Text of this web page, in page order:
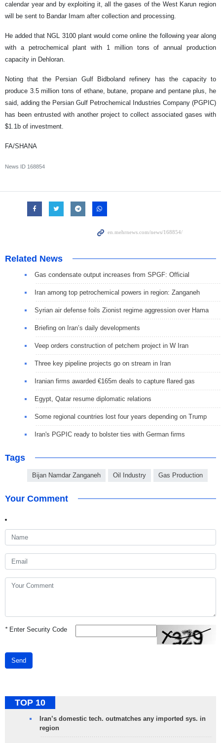
calendar year and by exploiting it, all the gases of the West Karun region
will be sent to Bandar Imam after collection and processing.
He added that NGL 3100 plant would come online the following year along
with a petrochemical plant with 1 million tons of annual production
capacity in Dehloran.
Noting that the Persian Gulf Bidboland refinery has the capacity to
produce 3.5 million tons of ethane, butane, propane and pentane plus, he
said, adding the Persian Gulf Petrochemical Industries Company (PGPIC)
has been entrusted with another project to collect associated gases with
$1.1b of investment.
FA/SHANA
News ID 168854
Related News
Gas condensate output increases from SPGF: Official
Iran among top petrochemical powers in region: Zanganeh
Syrian air defense foils Zionist regime aggression over Hama
Briefing on Iran’s daily developments
Veep orders construction of petchem project in W Iran
Three key pipeline projects go on stream in Iran
Iranian firms awarded €165m deals to capture flared gas
Egypt, Qatar resume diplomatic relations
Some regional countries lost four years depending on Trump
Iran's PGPIC ready to bolster ties with German firms
Tags
Bijan Namdar Zanganeh Oil Industry Gas Production
Your Comment
*Enter Security Code
Send
TOP 10
Iran’s domestic tech. outmatches any imported sys. in
region